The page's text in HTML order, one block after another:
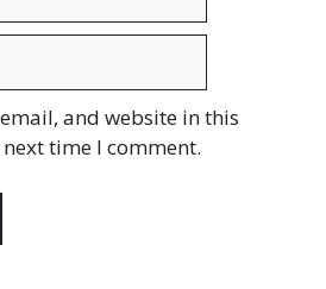
and website in this
time I comment.